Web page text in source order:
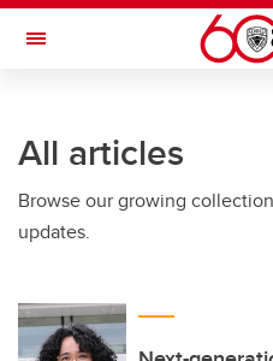
Skip to main content
Toggle Navigation
All articles
Browse our growing
updates.